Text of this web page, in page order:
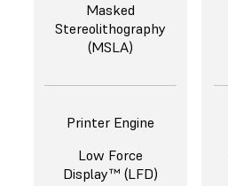
Masked
Stereolithography
(MSLA)
Printer Engine
Low Force
Display™ (LFD)